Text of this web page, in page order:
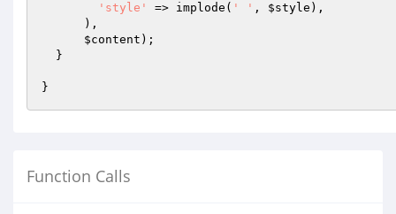
'style'
=> implode( ' ' , $style ),
$content );
Function Calls